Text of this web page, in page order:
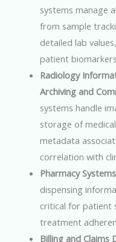
systems manage
from sample
detailed lab
patient
Radiology
Archiving and
systems handle
storage of
metadata
correlation with
Pharmacy
dispensing
critical for patient
treatment
Billing and Claims